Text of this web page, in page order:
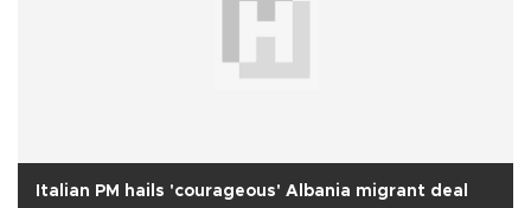
Italian PM hails 'courageous' Albania migrant deal